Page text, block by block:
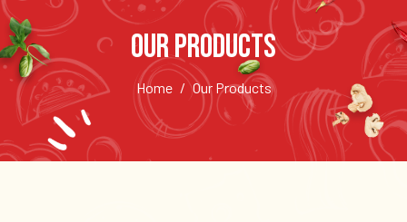
Our Products
Home Our Products